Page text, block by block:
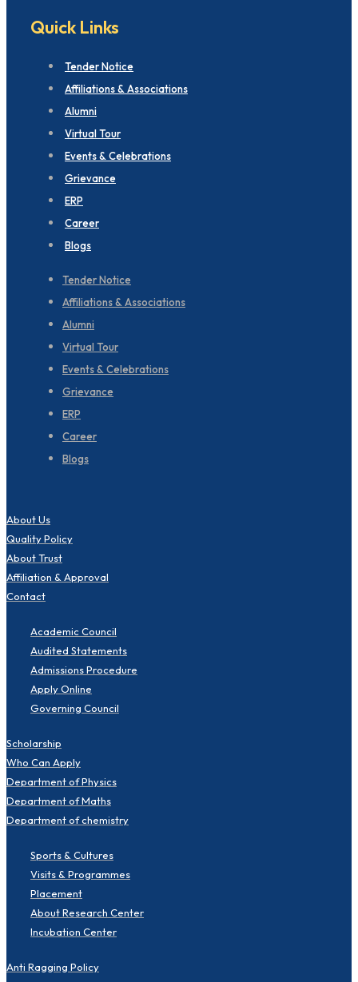
Quick Links
Tender Notice
Affiliations & Associations
Alumni
Virtual Tour
Events & Celebrations
Grievance
ERP
Career
Blogs
Tender Notice
Affiliations & Associations
Alumni
Virtual Tour
Events & Celebrations
Grievance
ERP
Career
Blogs
About Us
Quality Policy
About Trust
Affiliation & Approval
Contact
Academic Council
Audited Statements
Admissions Procedure
Apply Online
Governing Council
Scholarship
Who Can Apply
Department of Physics
Department of Maths
Department of chemistry
Sports & Cultures
Visits & Programmes
Placement
About Research Center
Incubation Center
Anti Ragging Policy